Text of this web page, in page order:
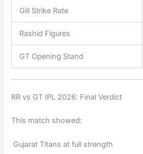
Gill Strike Rate
Rashid Figures
GT Opening Stand
RR vs GT IPL 2026: Final Verdict
This match showed:
Gujarat Titans at full strength